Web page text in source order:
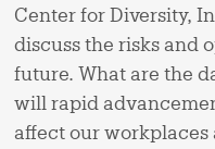
Center for Diversity,
discuss the risks and
future. What are the
will rapid
affect our